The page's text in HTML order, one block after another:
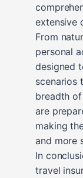
extensive
From
personal
designed
scenarios
breadth
are
making
and more
In
travel